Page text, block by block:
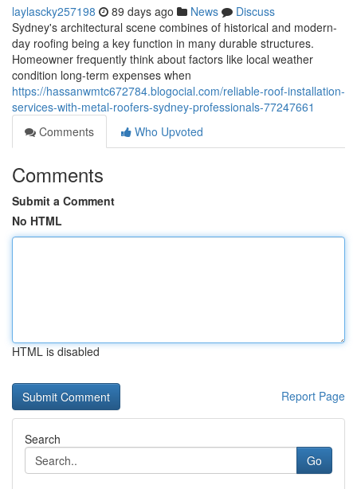
laylascky257198 89 days ago News
Discuss
Sydney's architectural scene combines of historical and modern-
day roofing being a key function in many durable structures.
Homeowner frequently think about factors like local weather
condition long-term expenses when
https://hassanwmtc672784.blogocial.com/reliable-roof-installation-
services-with-metal-roofers-sydney-professionals-77247661
Comments
Who Upvoted
Comments
Submit a Comment
No HTML
HTML is disabled
Report Page
Search
Go